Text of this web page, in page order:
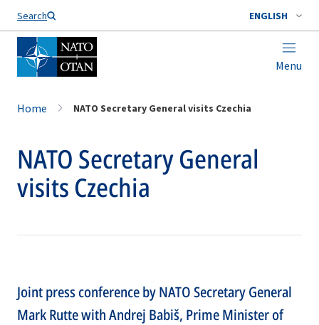
Search ENGLISH
Menu
Home NATO Secretary General visits Czechia
NATO Secretary General
visits Czechia
Joint press conference by NATO Secretary General
Mark Rutte with Andrej Babiš, Prime Minister of